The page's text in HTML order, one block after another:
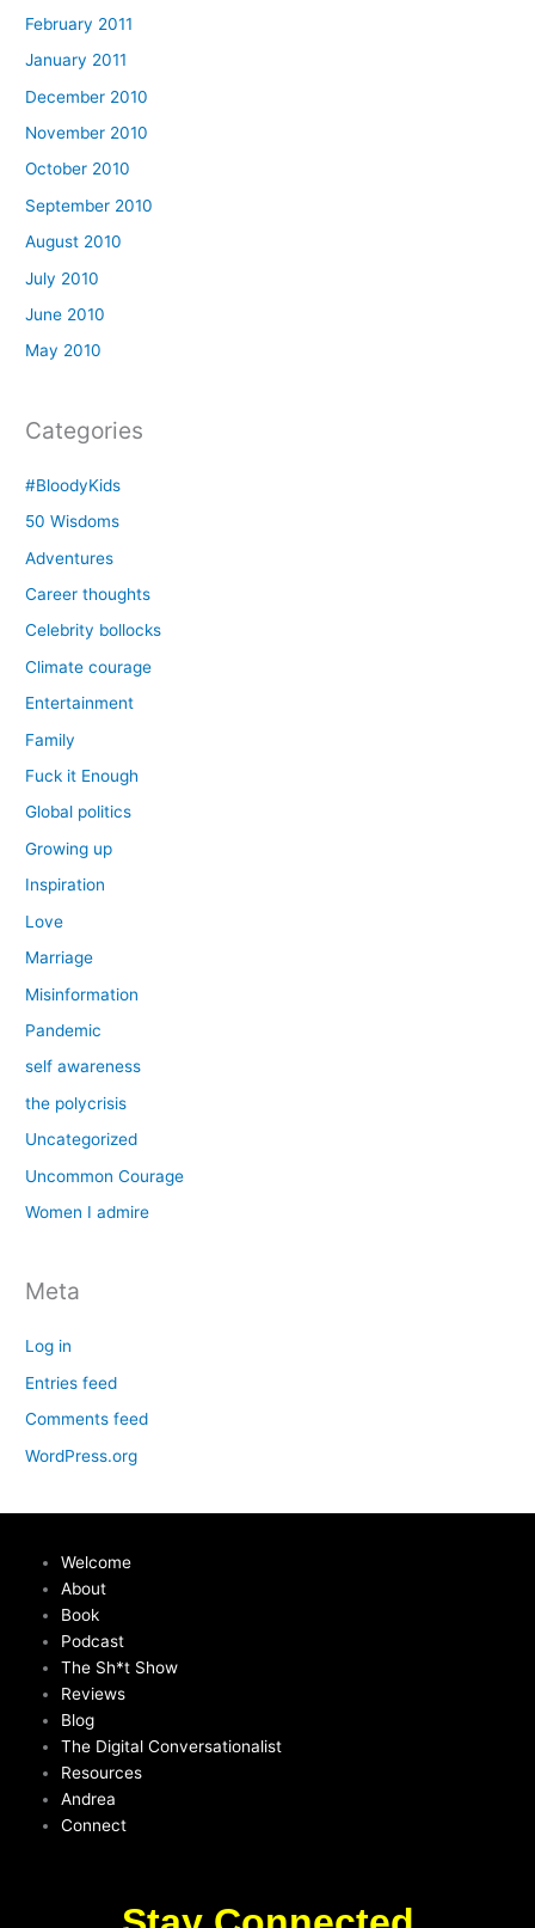
February 2011
January 2011
December 2010
November 2010
October 2010
September 2010
August 2010
July 2010
June 2010
May 2010
Categories
#BloodyKids
50 Wisdoms
Adventures
Career thoughts
Celebrity bollocks
Climate courage
Entertainment
Family
Fuck it Enough
Global politics
Growing up
Inspiration
Love
Marriage
Misinformation
Pandemic
self awareness
the polycrisis
Uncategorized
Uncommon Courage
Women I admire
Meta
Log in
Entries feed
Comments feed
WordPress.org
Welcome
About
Book
Podcast
The Sh*t Show
Reviews
Blog
The Digital Conversationalist
Resources
Andrea
Connect